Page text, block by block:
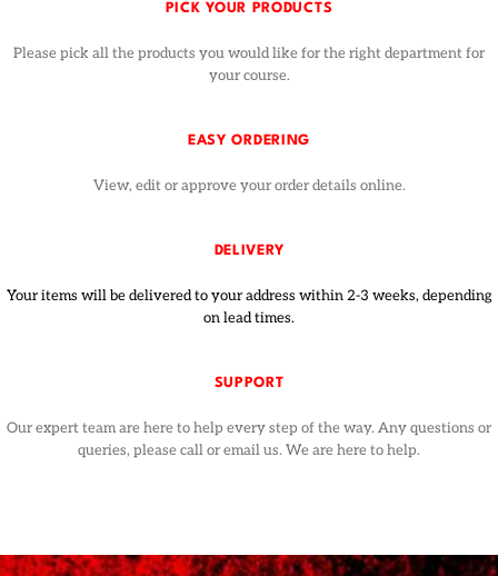
PICK YOUR PRODUCTS
Please pick all the products you would like for the right department for
your course.
EASY ORDERING
View, edit or approve your order details online.
DELIVERY
Your items will be delivered to your address within 2-3 weeks, depending
on lead times.
SUPPORT
Our expert team are here to help every step of the way. Any questions or
queries, please call or email us. We are here to help.